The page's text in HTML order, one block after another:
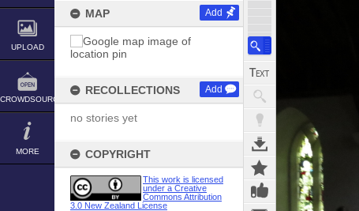
UPLOAD
CROWDSOURCE
MORE
MAP Add
RECOLLECTIONS Add
no stories yet
COPYRIGHT
This work is licensed
under a Creative
Commons Attribution
3.0 New Zealand License